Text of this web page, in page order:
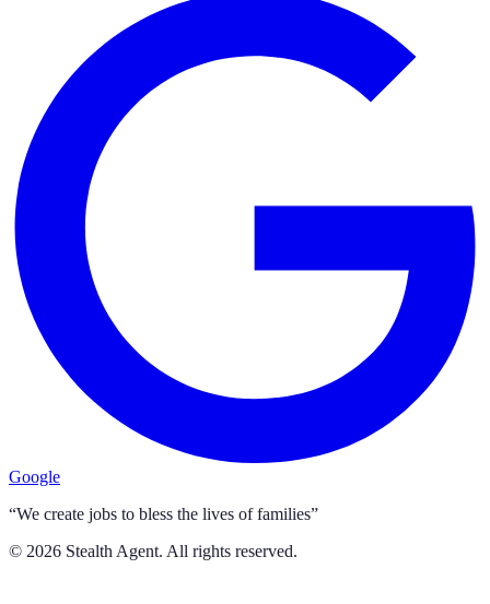
Google
“We create jobs to bless the lives of families”
© 2026 Stealth Agent. All rights reserved.